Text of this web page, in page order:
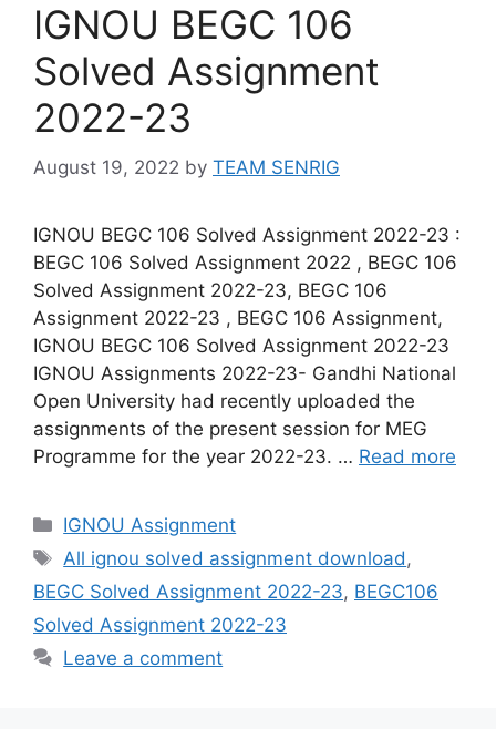
IGNOU BEGC 106
Solved Assignment
2022-23
August 19, 2022 by TEAM SENRIG
IGNOU BEGC 106 Solved Assignment 2022-23 :
BEGC 106 Solved Assignment 2022 , BEGC 106
Solved Assignment 2022-23, BEGC 106
Assignment 2022-23 , BEGC 106 Assignment,
IGNOU BEGC 106 Solved Assignment 2022-23
IGNOU Assignments 2022-23- Gandhi National
Open University had recently uploaded the
assignments of the present session for MEG
Programme for the year 2022-23. … Read more
Categories
IGNOU Assignment
Tags
All ignou solved assignment download ,
BEGC Solved Assignment 2022-23, BEGC106
Solved Assignment 2022-23
Leave a comment